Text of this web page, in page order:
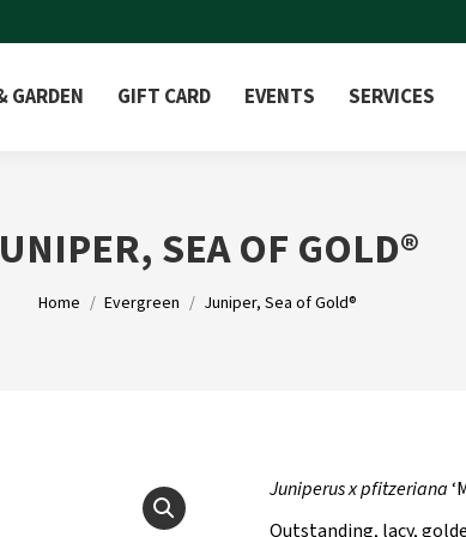
GARDEN GIFT CARD EVENTS SERVICES
SEA OF GOLD®
You are here:
Home Evergreen Juniper, Sea of Gold®
Juniperus x pfitzeriana
Outstanding, lacy,